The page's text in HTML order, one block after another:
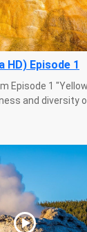
HD) Episode 1
Episode 1
and diversity